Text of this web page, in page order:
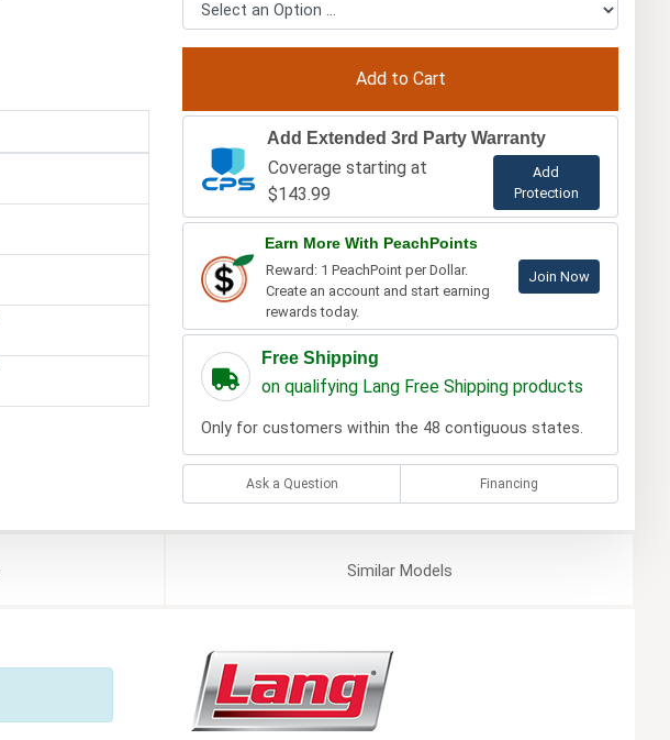
Add Extended 3rd Party Warranty
Coverage starting at
$143.99
Add
Protection
Earn More With PeachPoints
Reward: 1 PeachPoint per Dollar.
Create an account and start earning
rewards today.
Join Now
Free Shipping
on qualifying Lang Free Shipping products
Only for customers within the 48 contiguous states.
Ask a Question Financing
SimilarModels